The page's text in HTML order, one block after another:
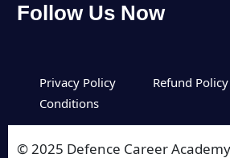
Recruitment 2025
Indian Army TES 56
Apply Online for 10+2
Follow Us Now
Privacy Policy Refund Policy
Conditions
© 2025 Defence Career